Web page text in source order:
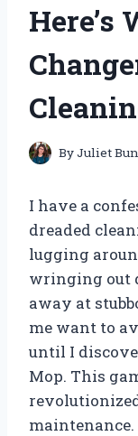
Here’s
ByJuliet
I have a
dreaded
lugging
wringing out
away at
me want to
until I
Mop. This